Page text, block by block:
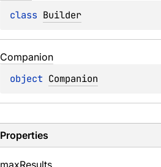
class Builder
Companion
object Companion
Properties
maxResults